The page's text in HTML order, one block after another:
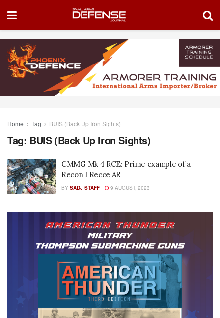
Home Tag BUIS (Back Up Iron Sights)
Tag: BUIS (Back Up Iron Sights)
CMMG Mk 4 RCE: Prime example of a
Recon I Recce AR
BY SADJ STAFF 9 AUGUST, 2023